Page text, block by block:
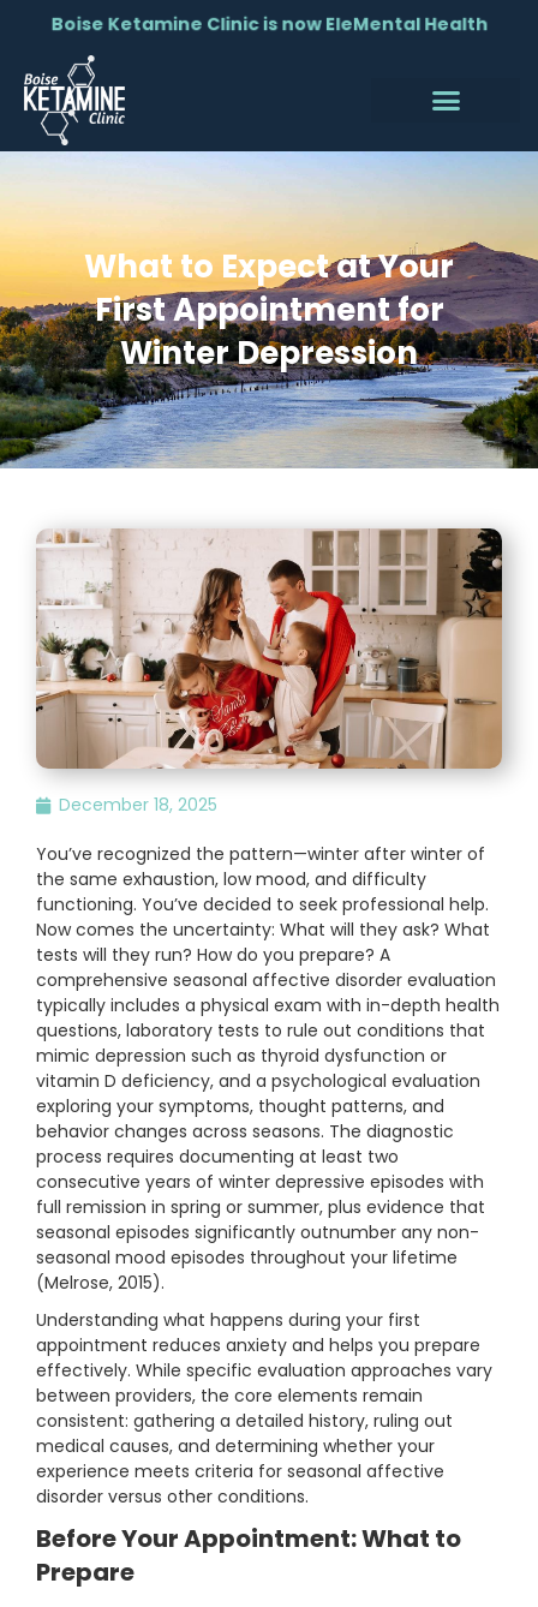
Boise Ketamine Clinic is now EleMental Health
What to Expect at Your
First Appointment for
Winter Depression
December 18, 2025
You’ve recognized the pattern—winter after winter of
the same exhaustion, low mood, and difficulty
functioning. You’ve decided to seek professional help.
Now comes the uncertainty: What will they ask? What
tests will they run? How do you prepare? A
comprehensive seasonal affective disorder evaluation
typically includes a physical exam with in-depth health
questions, laboratory tests to rule out conditions that
mimic depression such as thyroid dysfunction or
vitamin D deficiency, and a psychological evaluation
exploring your symptoms, thought patterns, and
behavior changes across seasons. The diagnostic
process requires documenting at least two
consecutive years of winter depressive episodes with
full remission in spring or summer, plus evidence that
seasonal episodes significantly outnumber any non-
seasonal mood episodes throughout your lifetime
(Melrose, 2015).
Understanding what happens during your first
appointment reduces anxiety and helps you prepare
effectively. While specific evaluation approaches vary
between providers, the core elements remain
consistent: gathering a detailed history, ruling out
medical causes, and determining whether your
experience meets criteria for seasonal affective
disorder versus other conditions.
Before Your Appointment: What to
Prepare